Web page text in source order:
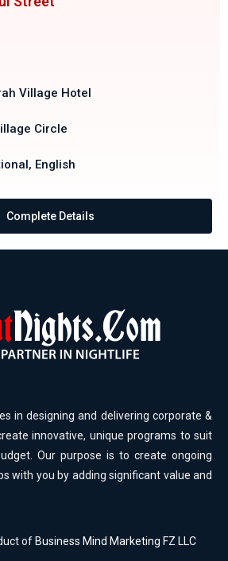
Village Hotel
Circle
English
Complete Details
in designing and delivering corporate &
innovative, unique programs to suit
Our purpose is to create ongoing
with you by adding significant value and
ofBusiness Mind Marketing FZ LLC